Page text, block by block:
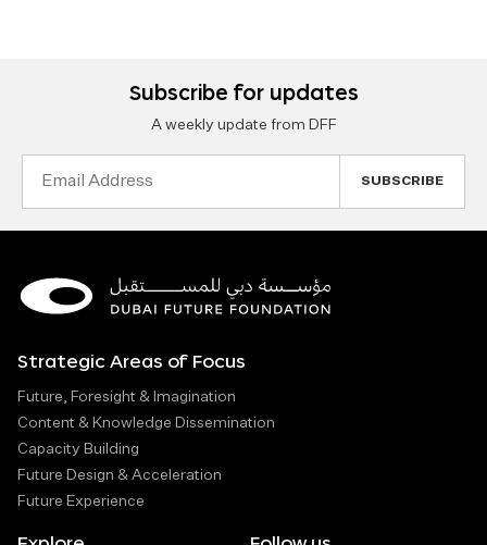
Subscribe for updates
A weekly update from DFF
Strategic Areas of Focus
Future, Foresight & Imagination
Content & Knowledge Dissemination
Capacity Building
Future Design & Acceleration
Future Experience